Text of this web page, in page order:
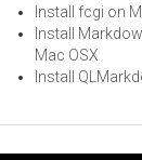
Install fcgi on
Install
Mac OSX
Install